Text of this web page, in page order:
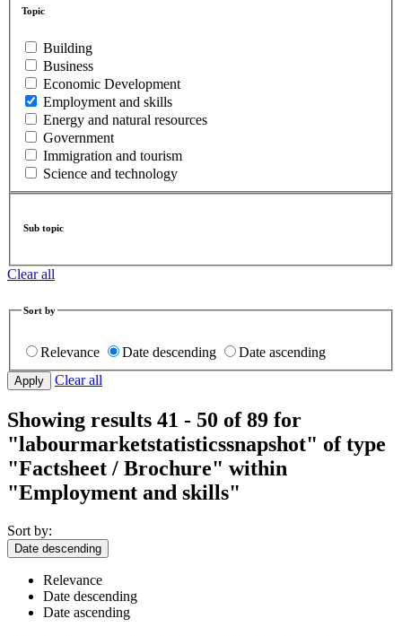
Topic
Building
Business
Economic Development
Employment and skills
Energy and natural resources
Government
Immigration and tourism
Science and technology
Sub topic
Clear all
Sort by
Relevance Date descending
Date ascending
Clear all
Showing results 41 - 50 of 89 for
"labourmarketstatisticssnapshot" of type
"Factsheet / Brochure" within
"Employment and skills"
Sort by:
Date descending
Relevance
Date descending
Date ascending